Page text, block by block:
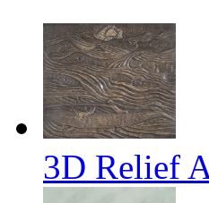
3D Relief